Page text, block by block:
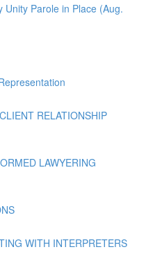
Unity Parole in Place (Aug.
RELATIONSHIP
LAWYERING
WITH INTERPRETERS